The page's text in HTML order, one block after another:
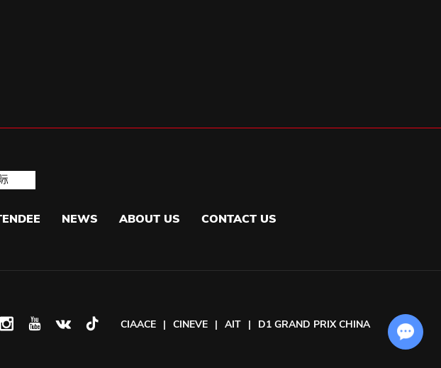
NEWS ABOUT US CONTACT US
CIAACE | CINEVE | AIT | D1 GRAND PRIX CHINA Chat with Us